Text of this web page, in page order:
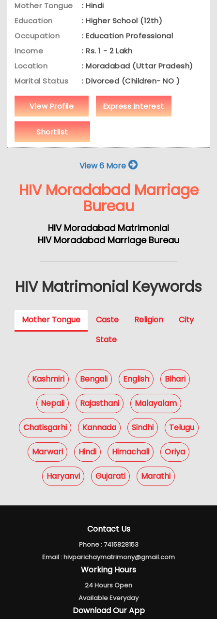
Mother Tongue
: Hindi
Education
: Higher School (12th)
Occupation
: Education Professional
Income
: Rs. 1 - 2 Lakh
Location
: Moradabad (Uttar Pradesh)
Marital Status
: Divorced (Children- NO )
View Profile Express Interest
Shortlist
View 6 More
HIV Moradabad Marriage
Bureau
HIV Moradabad Matrimonial
HIV Moradabad Marriage Bureau
HIV Matrimonial Keywords
Mother Tongue Caste Religion
City
State
Kashmiri Bengali English Bihari
Nepali Rajasthani Malayalam
Chatisgarhi Kannada Sindhi Telugu
Marwari Hindi Himachali Oriya
Haryanvi Gujarati Marathi
Contact Us
Phone :7415828153
Email :hivparichaymatrimony@gmail.com
Working Hours
24 Hours Open
Available Everyday
Download Our App